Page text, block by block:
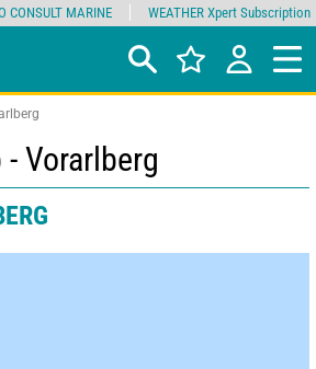
Vorarlberg
CONSULT MARINE WEATHER Xpert Subscription